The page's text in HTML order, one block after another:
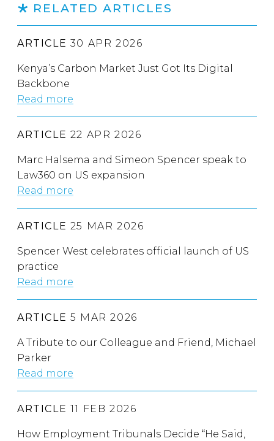
RELATED ARTICLES
ARTICLE 30 APR 2026
Kenya’s Carbon Market Just Got Its Digital
Backbone
Read more
ARTICLE 22 APR 2026
Marc Halsema and Simeon Spencer speak to
Law360 on US expansion
Read more
ARTICLE 25 MAR 2026
Spencer West celebrates official launch of US
practice
Read more
ARTICLE 5 MAR 2026
A Tribute to our Colleague and Friend, Michael
Parker
Read more
ARTICLE 11 FEB 2026
How Employment Tribunals Decide “He Said,